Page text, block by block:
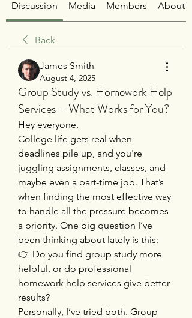
Discussion Media Members About
Back
James Smith
August 4, 2025
Group Study vs. Homework Help
Services – What Works for You?
Hey everyone,
College life gets real when
deadlines pile up, and you're
juggling assignments, classes, and
maybe even a part-time job. That’s
when finding the most effective way
to handle all the pressure becomes
a priority. One big question I’ve
been thinking about lately is this:
👉 Do you find group study more
helpful, or do professional
homework help services give better
results?
Personally, I’ve tried both. Group